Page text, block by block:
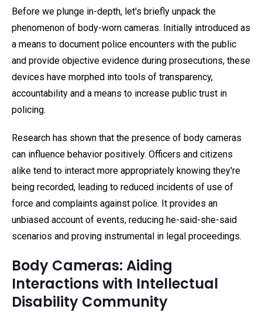
Before we plunge in-depth, let's briefly unpack the
phenomenon of body-worn cameras. Initially introduced as
a means to document police encounters with the public
and provide objective evidence during prosecutions, these
devices have morphed into tools of transparency,
accountability and a means to increase public trust in
policing.
Research has shown that the presence of body cameras
can influence behavior positively. Officers and citizens
alike tend to interact more appropriately knowing they're
being recorded, leading to reduced incidents of use of
force and complaints against police. It provides an
unbiased account of events, reducing he-said-she-said
scenarios and proving instrumental in legal proceedings.
Body Cameras: Aiding
Interactions with Intellectual
Disability Community